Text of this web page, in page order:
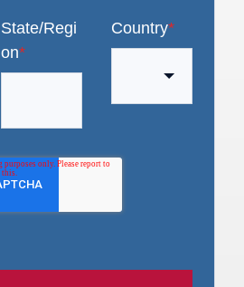
State/Regi
on*
Country*